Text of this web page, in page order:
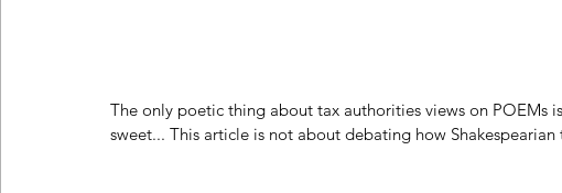
The only poetic thing about tax authorities views on POEMs
sweet... This article is not about debating how Shakespearian